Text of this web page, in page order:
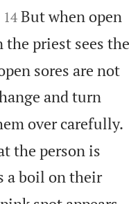

14 But when open
the priest sees the
sores are not
and turn
over carefully.
the person is
a boil on their